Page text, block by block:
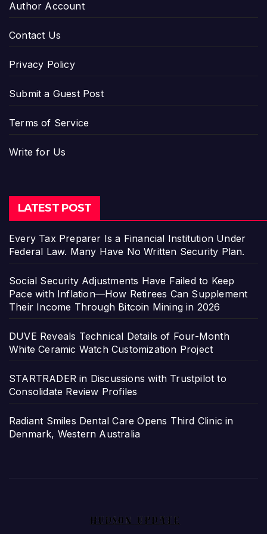
Author Account
Contact Us
Privacy Policy
Submit a Guest Post
Terms of Service
Write for Us
LATEST POST
Every Tax Preparer Is a Financial Institution Under
Federal Law. Many Have No Written Security Plan.
Social Security Adjustments Have Failed to Keep
Pace with Inflation—How Retirees Can Supplement
Their Income Through Bitcoin Mining in 2026
DUVE Reveals Technical Details of Four-Month
White Ceramic Watch Customization Project
STARTRADER in Discussions with Trustpilot to
Consolidate Review Profiles
Radiant Smiles Dental Care Opens Third Clinic in
Denmark, Western Australia